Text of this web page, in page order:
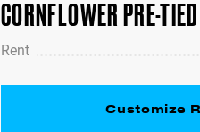
CORNFLOWER PRE-
Rent
Customize